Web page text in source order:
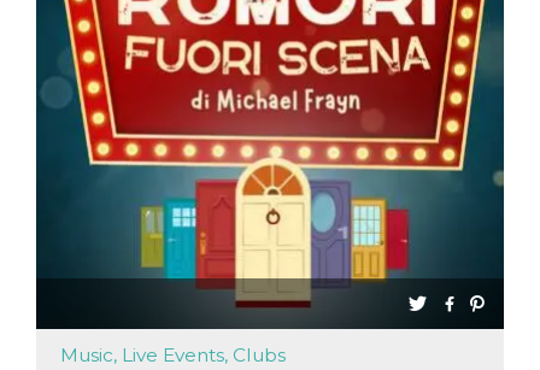
Music, Live Events, Clubs